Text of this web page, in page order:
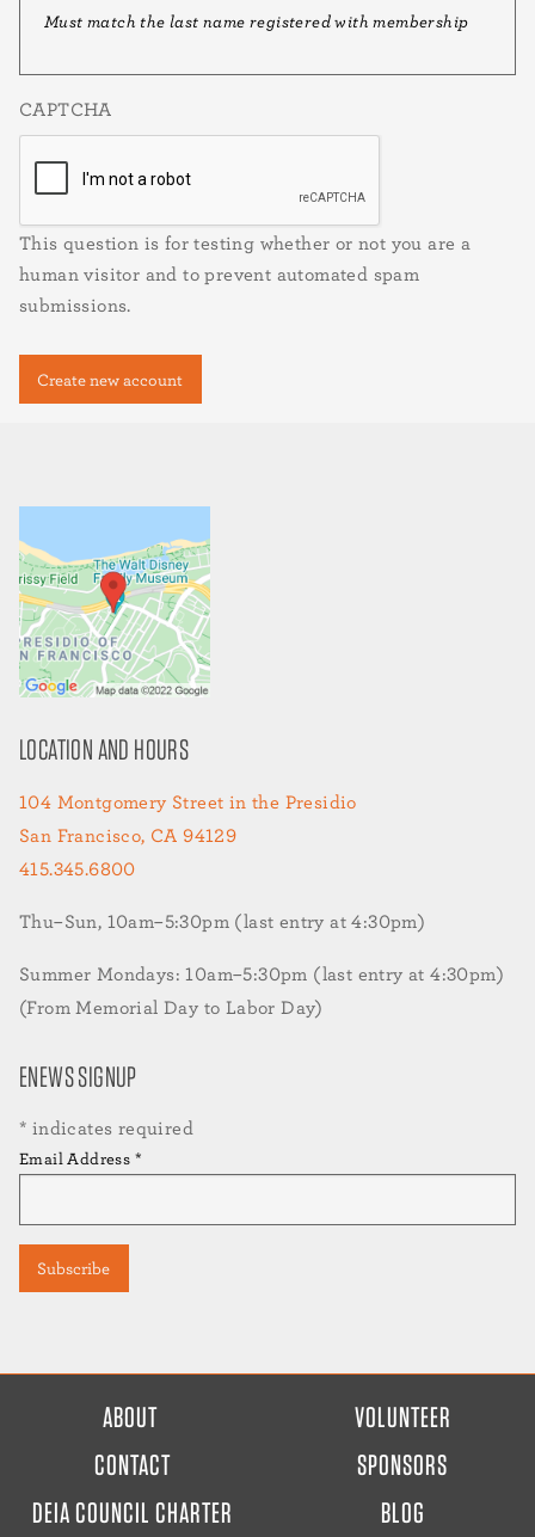
Must match the last name registered with membership
CAPTCHA
This question is for testing whether or not you are a
human visitor and to prevent automated spam
submissions.
LOCATION AND HOURS
104 Montgomery Street in the Presidio
San Francisco, CA 94129
415.345.6800
Thu–Sun, 10am–5:30pm (last entry at 4:30pm)
Summer Mondays: 10am–5:30pm (last entry at 4:30pm)
(From Memorial Day to Labor Day)
ENEWS SIGNUP
* indicates required
Email Address *
ABOUT
CONTACT
DEIA COUNCIL CHARTER
VOLUNTEER
SPONSORS
BLOG